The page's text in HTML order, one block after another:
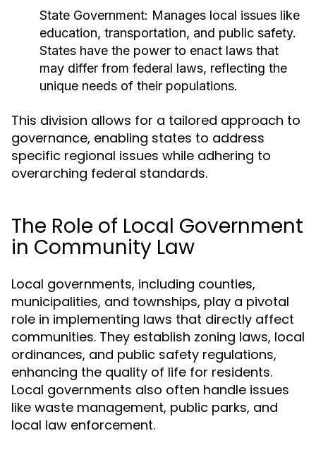
State Government: Manages local issues like
education, transportation, and public safety.
States have the power to enact laws that
may differ from federal laws, reflecting the
unique needs of their populations.
This division allows for a tailored approach to
governance, enabling states to address
specific regional issues while adhering to
overarching federal standards.
The Role of Local Government
in Community Law
Local governments, including counties,
municipalities, and townships, play a pivotal
role in implementing laws that directly affect
communities. They establish zoning laws, local
ordinances, and public safety regulations,
enhancing the quality of life for residents.
Local governments also often handle issues
like waste management, public parks, and
local law enforcement.